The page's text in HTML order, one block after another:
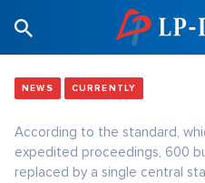
NEWS CURRENTLY
According to the standard,
expedited proceedings, 600
replaced by a single central